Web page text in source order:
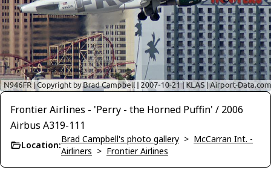
Frontier Airlines - 'Perry - the Horned Puffin' / 2006
Airbus A319-111
Location:
Brad Campbell's photo gallery > McCarran Int. -
Airliners > Frontier Airlines